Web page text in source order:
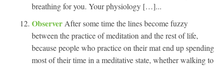
breathing for you. Your physiology […]...
Observer After some time the lines become fuzzy
between the practice of meditation and the rest of life,
because people who practice on their mat end up spending
most of their time in a meditative state, whether walking to